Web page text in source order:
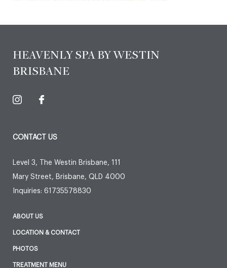
HEAVENLY SPA BY WESTIN
BRISBANE
CONTACT US
Level 3, The Westin Brisbane, 111
Mary Street, Brisbane, QLD 4000
Inquiries: 61735578830
ABOUT US
LOCATION & CONTACT
PHOTOS
TREATMENT MENU